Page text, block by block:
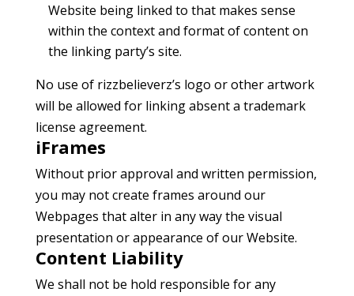
Website being linked to that makes sense
within the context and format of content on
the linking party’s site.
No use of rizzbelieverz’s logo or other artwork
will be allowed for linking absent a trademark
license agreement.
iFrames
Without prior approval and written permission,
you may not create frames around our
Webpages that alter in any way the visual
presentation or appearance of our Website.
Content Liability
We shall not be hold responsible for any